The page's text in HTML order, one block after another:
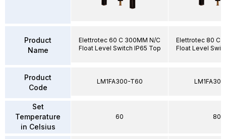
Product
Name
Product
Code
Set
Temperature
in Celsius
Elettrotec 60 C 300MM N/C
Float Level Switch IP65 Top
LM1FA300-T60
60
Elettrotec 80 C
Float Level
80